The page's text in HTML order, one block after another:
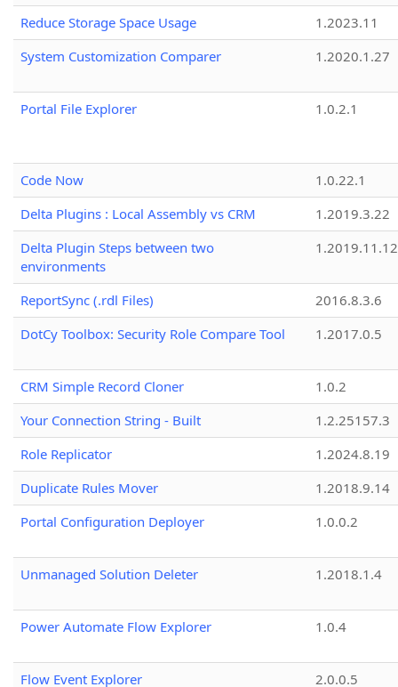
Reduce Storage Space Usage
1.2023.11
System Customization Comparer
1.2020.1.27
Portal File Explorer 1.0.2.1
Code Now
1.0.22.1
Delta Plugins : Local Assembly vs CRM
1.2019.3.22
Delta Plugin Steps between two
environments
1.2019.11.12
ReportSync (.rdl Files)
2016.8.3.6
DotCy Toolbox: Security Role Compare Tool
1.2017.0.5
CRM Simple Record Cloner
1.0.2
Your Connection String - Built
1.2.25157.3
Role Replicator
1.2024.8.19
Duplicate Rules Mover
1.2018.9.14
Portal Configuration Deployer
1.0.0.2
Unmanaged Solution Deleter 1.2018.1.4
Power Automate Flow Explorer 1.0.4
Flow Event Explorer 2.0.0.5